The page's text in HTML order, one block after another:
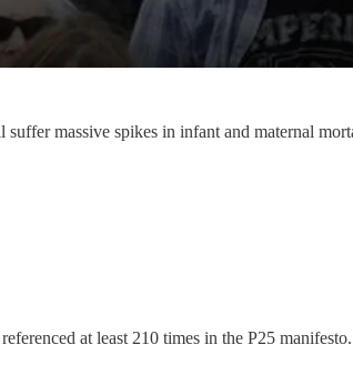
massive spikes in infant and maternal
at least 210 times in the P25